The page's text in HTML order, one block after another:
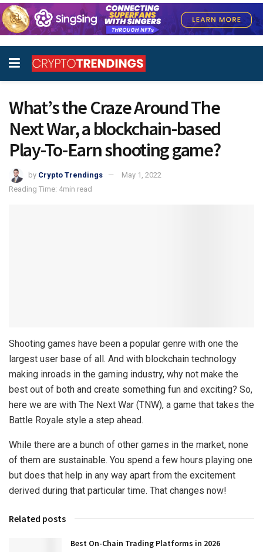
What’s the Craze Around The
Next War, a blockchain-based
Play-To-Earn shooting game?
by Crypto Trendings
May 1, 2022
Reading Time: 4min read
Shooting games have been a popular genre with one the
largest user base of all. And with blockchain technology
making inroads in the gaming industry, why not make the
best out of both and create something fun and exciting? So,
here we are with The Next War (TNW), a game that takes the
Battle Royale style a step ahead.
While there are a bunch of other games in the market, none
of them are sustainable. You spend a few hours playing one
but does that help in any way apart from the excitement
derived during that particular time. That changes now!
Related posts
Best On-Chain Trading Platforms in 2026